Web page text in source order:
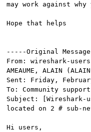
may work against
Hope that helps
-----Original
From: wireshark-
AMEAUME, ALAIN
Sent: Friday,
To: Community
Subject:
located on 2 # sub-
Hi users,